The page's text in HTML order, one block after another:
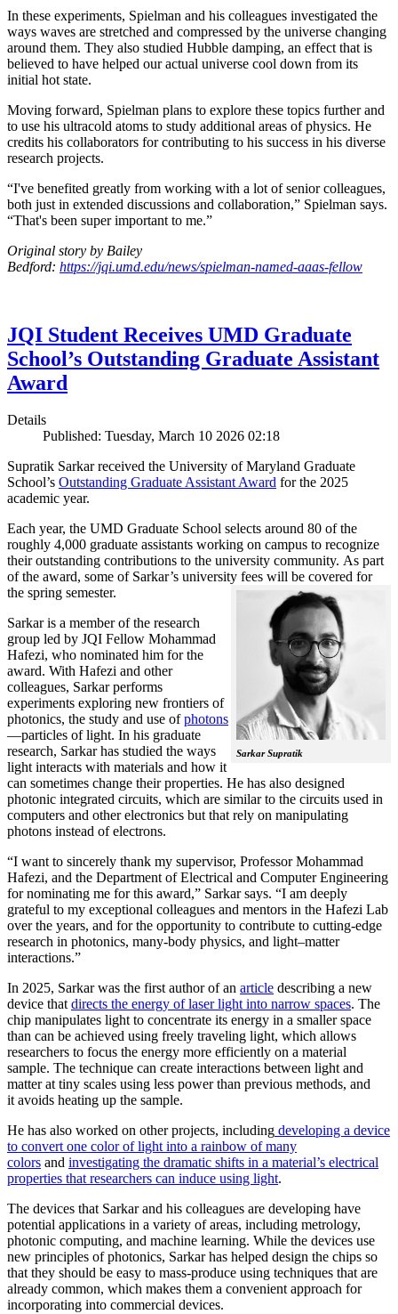
In these experiments, Spielman and his colleagues investigated the
ways waves are stretched and compressed by the universe changing
around them. They also studied Hubble damping, an effect that is
believed to have helped our actual universe cool down from its
initial hot state.
Moving forward, Spielman plans to explore these topics further and
to use his ultracold atoms to study additional areas of physics. He
credits his collaborators for contributing to his success in his diverse
research projects.
“I've benefited greatly from working with a lot of senior colleagues,
both just in extended discussions and collaboration,” Spielman says.
“That's been super important to me.”
Original story by Bailey
Bedford: https://jqi.umd.edu/news/spielman-named-aaas-fellow
JQI Student Receives UMD Graduate
School’s Outstanding Graduate Assistant
Award
Details
Published: Tuesday, March 10 2026 02:18
Supratik Sarkar received the University of Maryland Graduate
School’s Outstanding Graduate Assistant Award for the 2025
academic year.
Each year, the UMD Graduate School selects around 80 of the
roughly 4,000 graduate assistants working on campus to recognize
their outstanding contributions to the university community. As part
of the award, some of Sarkar’s university fees will be covered for
the spring semester.
Sarkar Supratik
Sarkar is a member of the research
group led by JQI Fellow Mohammad
Hafezi, who nominated him for the
award. With Hafezi and other
colleagues, Sarkar performs
experiments exploring new frontiers of
photonics, the study and use ofphotons
—particles of light. In his graduate
research, Sarkar has studied the ways
light interacts with materials and how it
can sometimes change their properties. He has also designed
photonic integrated circuits, which are similar to the circuits used in
computers and other electronics but that rely on manipulating
photons instead of electrons.
“I want to sincerely thank my supervisor, Professor Mohammad
Hafezi, and the Department of Electrical and Computer Engineering
for nominating me for this award,” Sarkar says. “I am deeply
grateful to my exceptional colleagues and mentors in the Hafezi Lab
over the years, and for the opportunity to contribute to cutting-edge
research in photonics, many-body physics, and light–matter
interactions.”
In 2025, Sarkar was the first author of an article describing a new
device thatdirects the energy of laser light into narrow spaces. The
chip manipulates light to concentrate its energy in a smaller space
than can be achieved using freely traveling light, which allows
researchers to focus the energy more efficiently on a material
sample. The technique can create interactions between light and
matter at tiny scales using less power than previous methods, and
it avoids heating up the sample.
He has also worked on other projects, including developing a device
to convert one color of light into a rainbow of many
colors and investigating the dramatic shifts in a material’s electrical
properties that researchers can induce using light.
The devices that Sarkar and his colleagues are developing have
potential applications in a variety of areas, including metrology,
photonic computing, and machine learning. While the devices use
new principles of photonics, Sarkar has helped design the chips so
that they should be easy to mass-produce using techniques that are
already common, which makes them a convenient approach for
incorporating into commercial devices.